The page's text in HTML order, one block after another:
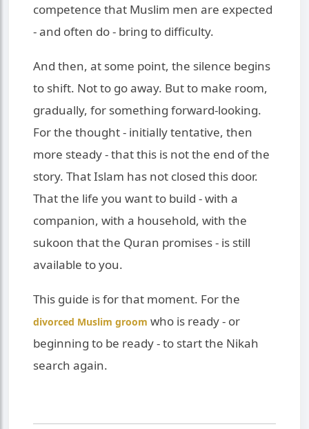
competence that Muslim men are expected
- and often do - bring to difficulty.
And then, at some point, the silence begins
to shift. Not to go away. But to make room,
gradually, for something forward-looking.
For the thought - initially tentative, then
more steady - that this is not the end of the
story. That Islam has not closed this door.
That the life you want to build - with a
companion, with a household, with the
sukoon that the Quran promises - is still
available to you.
This guide is for that moment. For the
divorced Muslim groom who is ready - or
beginning to be ready - to start the Nikah
search again.